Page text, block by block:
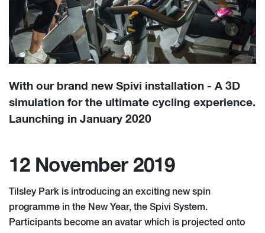
With our brand new Spivi installation - A 3D
simulation for the ultimate cycling experience.
Launching in January 2020
12 November 2019
Tilsley Park is introducing an exciting new spin
programme in the New Year, the Spivi System.
Participants become an avatar which is projected onto